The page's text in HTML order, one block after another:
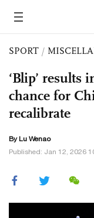
SPORT /
‘Blip’ results
chance for
recalibrate
By Lu Wenao
Published: Jan 12, 2026